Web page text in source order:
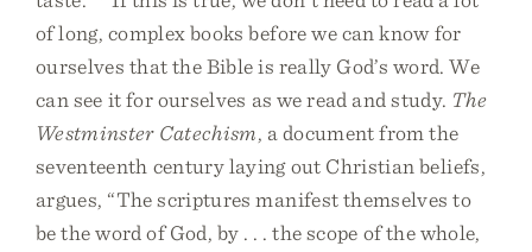
of long, complex books before we can know for
ourselves that the Bible is really God’s word. We
can see it for ourselves as we read and study. The
Westminster Catechism, a document from the
seventeenth century laying out Christian beliefs,
argues, “The scriptures manifest themselves to
be the word of God, by . . . the scope of the whole,